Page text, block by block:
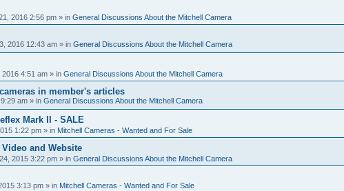
2016 2:56 pm » in General Discussions About the Mitchell Camera
2016 12:43 am » in General Discussions About the Mitchell Camera
4:51 am » in General Discussions About the Mitchell Camera
in member's articles
am » in General Discussions About the Mitchell Camera
Mark II - SALE
1:22 pm » in Mitchell Cameras - Wanted and For Sale
and Website
2015 3:22 pm » in General Discussions About the Mitchell Camera
3:13 pm » in Mitchell Cameras - Wanted and For Sale